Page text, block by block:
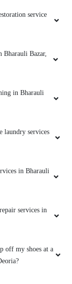
service
Bharauli Bazar,
in Bharauli
laundry services
in Bharauli
services in
off my shoes at a